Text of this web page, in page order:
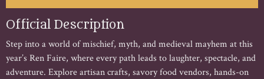
Official Description
Step into a world of mischief, myth, and medieval mayhem at this
year’s Ren Faire, where every path leads to laughter, spectacle, and
adventure. Explore artisan crafts, savory food vendors, hands-on